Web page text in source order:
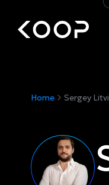
Home Sergey